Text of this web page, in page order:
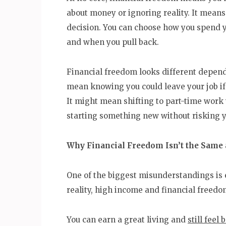
about money or ignoring reality. It
decision. You can choose how you
and when you pull back.
Financial freedom looks different
mean knowing you could leave your job
It might mean shifting to part-time work
starting something new without risking
Why Financial Freedom Isn’t the Same
One of the biggest misunderstandings
reality, high income and financial
You can earn a great living and still feel